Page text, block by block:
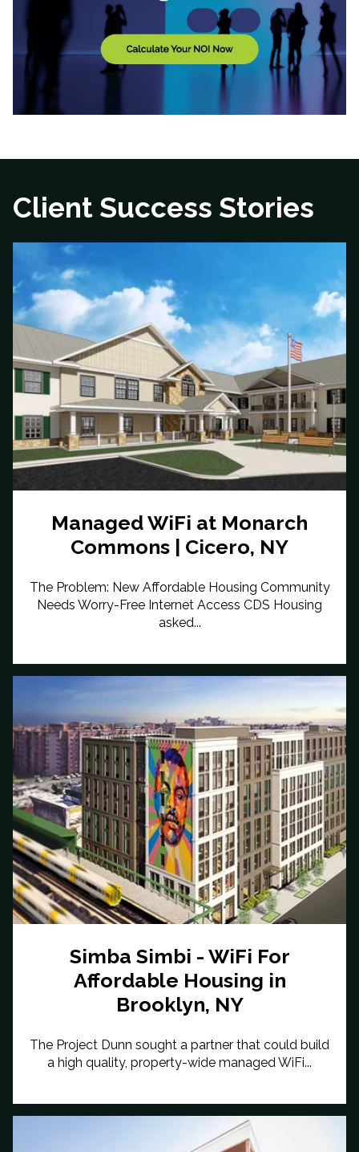
Client Success Stories
Managed WiFi at Monarch
Commons | Cicero, NY
The Problem: New Affordable Housing Community
Needs Worry-Free Internet Access CDS Housing
asked...
Simba Simbi - WiFi For
Affordable Housing in
Brooklyn, NY
The Project Dunn sought a partner that could build
a high quality, property-wide managed WiFi...